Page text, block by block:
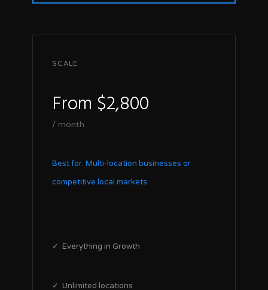
SCALE
From $2,800
/ month
Best for: Multi-location businesses or
competitive local markets
✓ Everything in Growth
✓ Unlimited locations